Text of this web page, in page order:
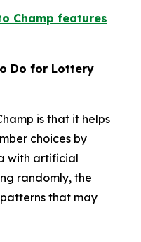
Champ features
Do for Lottery
is that it helps
choices by
with artificial
randomly, the
that may